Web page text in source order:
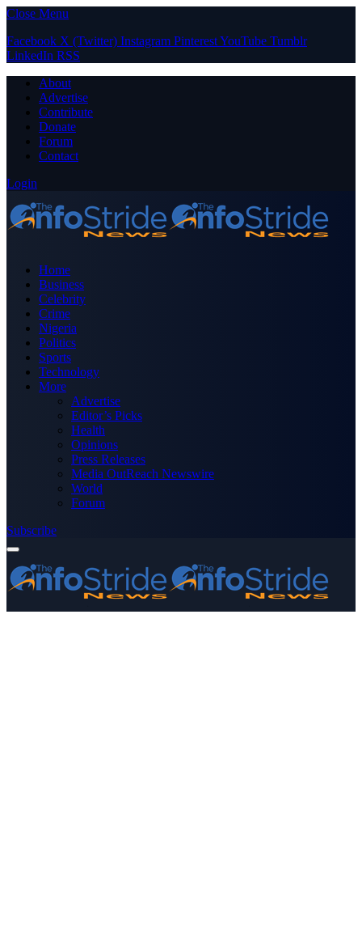
Close Menu
Facebook X (Twitter) Instagram PinterestYouTube Tumblr
LinkedIn RSS
About
Advertise
Contribute
Donate
Forum
Contact
Login
Home
Business
Celebrity
Crime
Nigeria
Politics
Sports
Technology
More
Advertise
Editor’s Picks
Health
Opinions
Press Releases
Media OutReach Newswire
World
Forum
Subscribe